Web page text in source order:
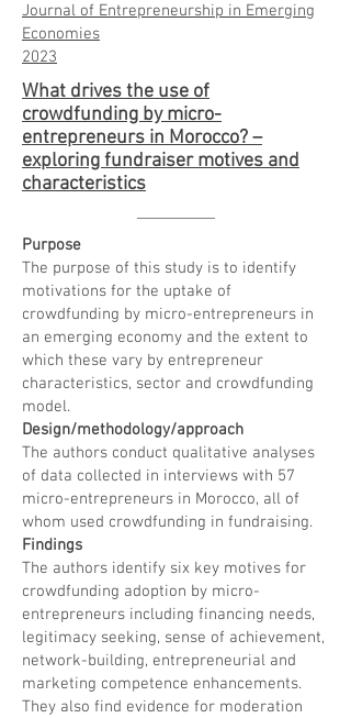
Journal of Entrepreneurship in Emerging
Economies
2023
What drives the use of
crowdfunding by micro-
entrepreneurs in Morocco? –
exploring fundraiser motives and
characteristics
Purpose
The purpose of this study is to identify
motivations for the uptake of
crowdfunding by micro-entrepreneurs in
an emerging economy and the extent to
which these vary by entrepreneur
characteristics, sector and crowdfunding
model.
Design/methodology/approach
The authors conduct qualitative analyses
of data collected in interviews with 57
micro-entrepreneurs in Morocco, all of
whom used crowdfunding in fundraising.
Findings
The authors identify six key motives for
crowdfunding adoption by micro-
entrepreneurs including financing needs,
legitimacy seeking, sense of achievement,
network-building, entrepreneurial and
marketing competence enhancements.
They also find evidence for moderation